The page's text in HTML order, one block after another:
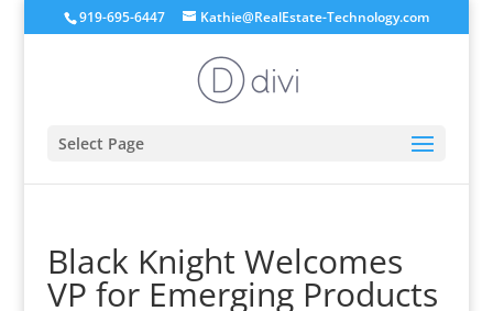
919-695-6447 Kathie@RealEstate-Technology.com
Select Page
Black Knight Welcomes
VP for Emerging Products